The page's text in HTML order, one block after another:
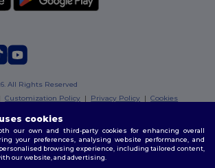
All Rights Reserved
Customization Policy | Privacy Policy |Cookies
cookies
our own and third-party cookies for enhancing overall
your preferences, analysing website performance, and
browsing experience, including tailored content,
our website, and advertising.